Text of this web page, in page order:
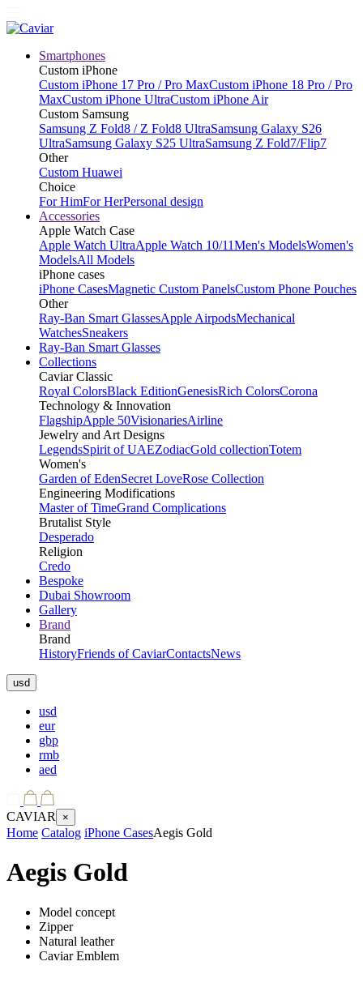
Smartphones
Custom iPhone
Custom iPhone 17 Pro / Pro MaxCustom iPhone 18 Pro / Pro
MaxCustom iPhone UltraCustom iPhone Air
Custom Samsung
Samsung Z Fold8 / Z Fold8 UltraSamsung Galaxy S26
UltraSamsung Galaxy S25 UltraSamsung Z Fold7/Flip7
Other
Custom Huawei
Choice
For HimFor HerPersonal design
Accessories
Apple Watch Case
Apple Watch UltraApple Watch 10/11Men's ModelsWomen's
ModelsAll Models
iPhone cases
iPhone CasesMagnetic Custom PanelsCustom Phone Pouches
Other
Ray-Ban Smart GlassesApple AirpodsMechanical
WatchesSneakers
Ray-Ban Smart Glasses
Collections
Caviar Classic
Royal ColorsBlack EditionGenesisRich ColorsCorona
Technology & Innovation
FlagshipApple 50VisionariesAirline
Jewelry and Art Designs
LegendsSpirit of UAEZodiacGold collectionTotem
Women's
Garden of EdenSecret LoveRose Collection
Engineering Modifications
Master of TimeGrand Complications
Brutalist Style
Desperado
Religion
Credo
Bespoke
Dubai Showroom
Gallery
Brand
Brand
HistoryFriends of CaviarContactsNews
usd
usd
eur
gbp
rmb
aed
CAVIAR ×
Home Catalog iPhone CasesAegis Gold
Aegis Gold
Model concept
Zipper
Natural leather
Caviar Emblem